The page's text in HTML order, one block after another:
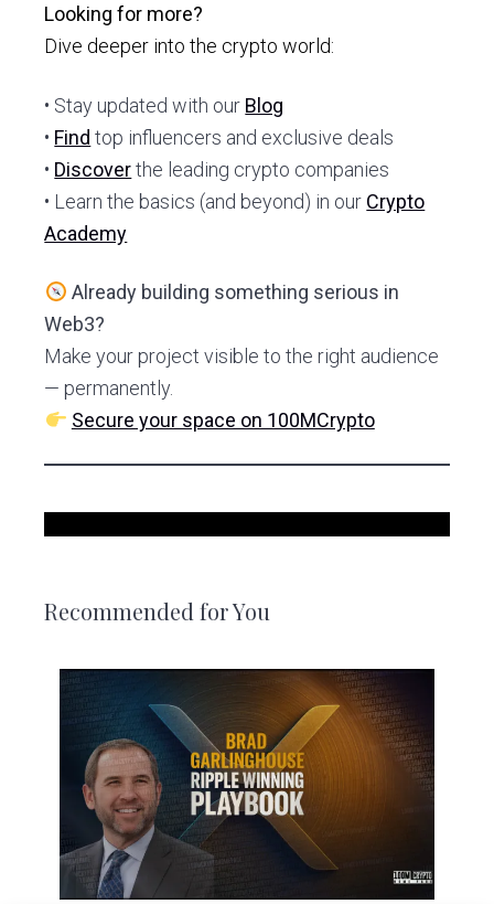
Looking for more?
Dive deeper into the crypto world:
• Stay updated with our Blog
• Find top influencers and exclusive deals
• Discoverthe leading crypto companies
• Learn the basics (and beyond) in our Crypto
Academy
Already building something serious in
Web3?
Make your project visible to the right audience
— permanently.
Secure your space on 100MCrypto
Recommended for You